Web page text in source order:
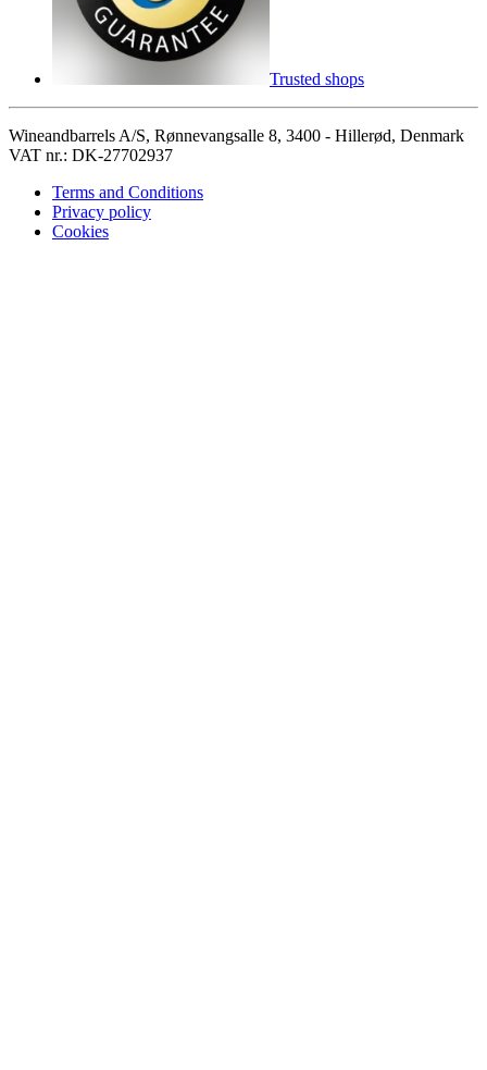
Trusted shops
Wineandbarrels A/S, Rønnevangsalle 8, 3400 - Hillerød, Denmark
VAT nr.: DK-27702937
Terms and Conditions
Privacy policy
Cookies